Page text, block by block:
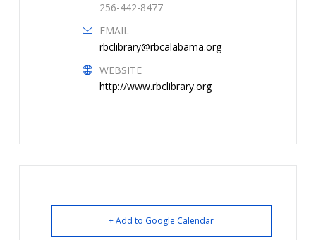
256-442-8477
EMAIL
rbclibrary@rbcalabama.org
WEBSITE
http://www.rbclibrary.org
+ Add to Google Calendar